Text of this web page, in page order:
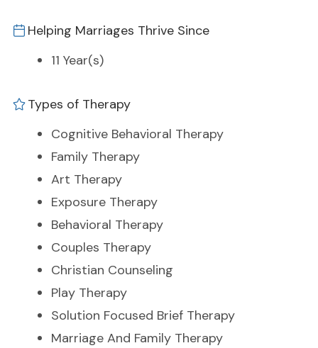
Helping Marriages Thrive Since
11 Year(s)
Types of Therapy
Cognitive Behavioral Therapy
Family Therapy
Art Therapy
Exposure Therapy
Behavioral Therapy
Couples Therapy
Christian Counseling
Play Therapy
Solution Focused Brief Therapy
Marriage And Family Therapy